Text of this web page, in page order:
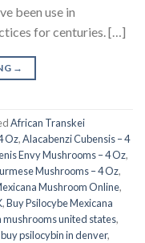
been use in
for centuries. […]
→
African Transkei
Oz,Alacabenzi Cubensis – 4
Envy Mushrooms – 4 Oz,
Mushrooms – 4 Oz,
Mushroom Online,
,Buy Psilocybe Mexicana
mushrooms united states​,
psilocybin in denver,